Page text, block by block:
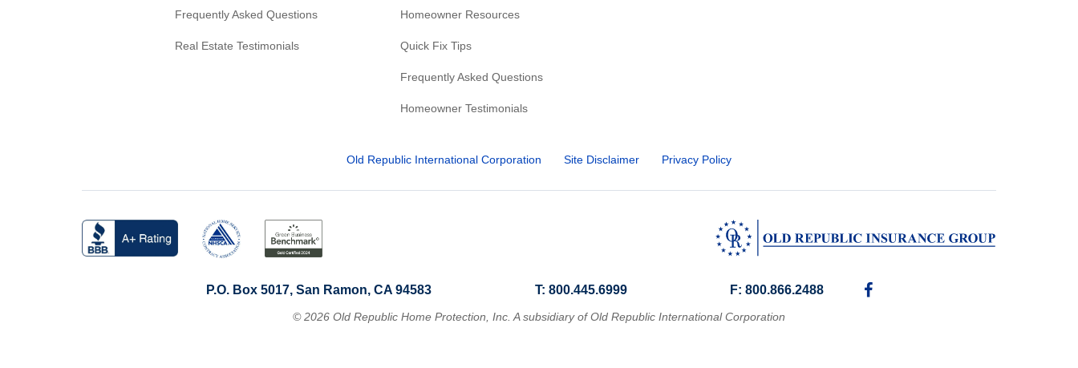
Frequently Asked Questions
Real Estate Testimonials
Homeowner Resources
Quick Fix Tips
Frequently Asked Questions
Homeowner Testimonials
Old Republic International Corporation Site Disclaimer Privacy Policy
P.O. Box 5017, San Ramon, CA 94583 T: 800.445.6999 F: 800.866.2488
© 2026 Old Republic Home Protection, Inc. A subsidiary of Old Republic International Corporation